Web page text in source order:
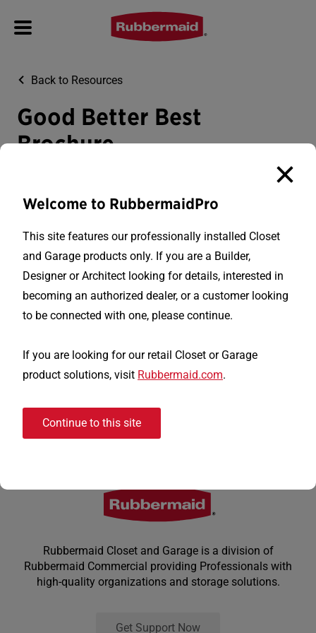
Back to Resources
Good Better Best
Brochure
Download PDF
Rubbermaid Closet and Garage is a division of
Rubbermaid Commercial providing Professionals with
high-quality organizations and storage solutions.
Get Support Now
Welcome to RubbermaidPro
This site features our professionally installed Closet
and Garage products only. If you are a Builder,
Designer or Architect looking for details, interested in
becoming an authorized dealer, or a customer looking
to be connected with one, please continue.
If you are looking for our retail Closet or Garage
product solutions, visit Rubbermaid.com.
Continue to this site